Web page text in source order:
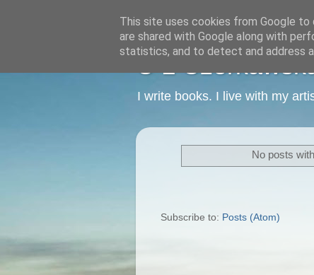
C L
I write books. I live with my
No posts
Subscribe to: Posts (Atom)
This site uses cookies from Google to
are shared with Google along with
statistics, and to detect and address